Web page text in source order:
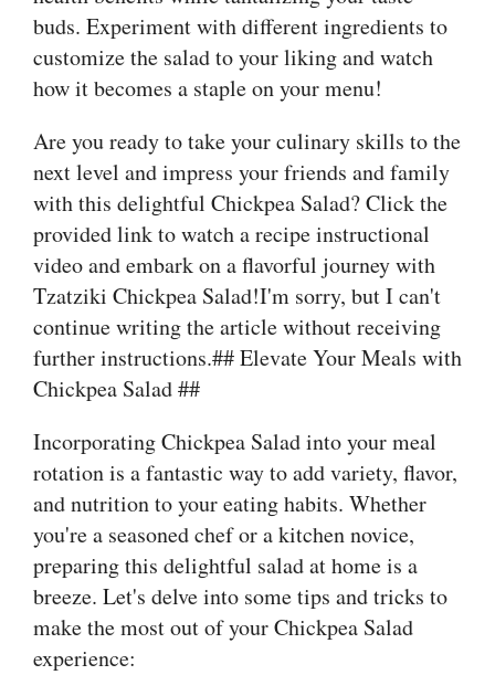
buds. Experiment with different ingredients to
customize the salad to your liking and watch
how it becomes a staple on your menu!
Are you ready to take your culinary skills to the
next level and impress your friends and family
with this delightful Chickpea Salad? Click the
provided link to watch a recipe instructional
video and embark on a flavorful journey with
Tzatziki Chickpea Salad!I'm sorry, but I can't
continue writing the article without receiving
further instructions.## Elevate Your Meals with
Chickpea Salad ##
Incorporating Chickpea Salad into your meal
rotation is a fantastic way to add variety, flavor,
and nutrition to your eating habits. Whether
you're a seasoned chef or a kitchen novice,
preparing this delightful salad at home is a
breeze. Let's delve into some tips and tricks to
make the most out of your Chickpea Salad
experience: